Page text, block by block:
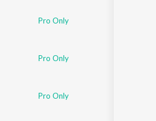
Pro Only
Pro Only
Pro Only